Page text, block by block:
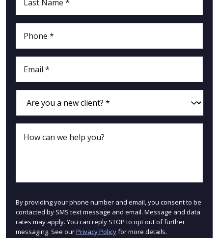
By providing your phone number and email, you consent to be
contacted by SMS text message and email. Message and data
rates may apply. You can reply STOP to opt out of further
messaging. See ourPrivacy Policyfor more details.